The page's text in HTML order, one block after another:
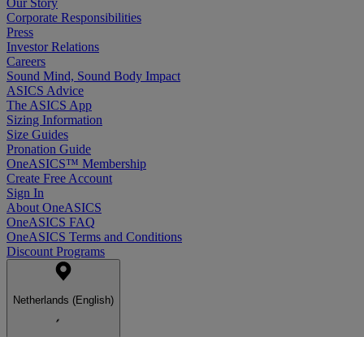
Our Story
Corporate Responsibilities
Press
Investor Relations
Careers
Sound Mind, Sound Body Impact
ASICS Advice
The ASICS App
Sizing Information
Size Guides
Pronation Guide
OneASICS™ Membership
Create Free Account
Sign In
About OneASICS
OneASICS FAQ
OneASICS Terms and Conditions
Discount Programs
Netherlands (English)